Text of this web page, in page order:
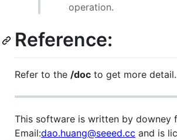
operation.
Reference:
Refer to the /doc to get more detail.
This software is written by downey
Email:dao.huang@seeed.cc and is